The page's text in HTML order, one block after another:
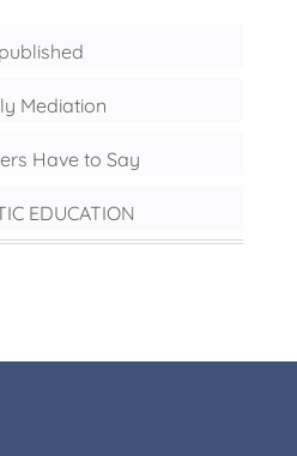
Mediation
Have to Say
EDUCATION